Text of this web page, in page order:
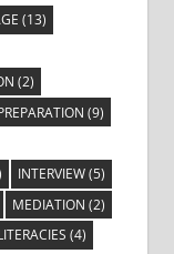
(13)
(2)
(9)
INTERVIEW(5)
MEDIATION (2)
(4)